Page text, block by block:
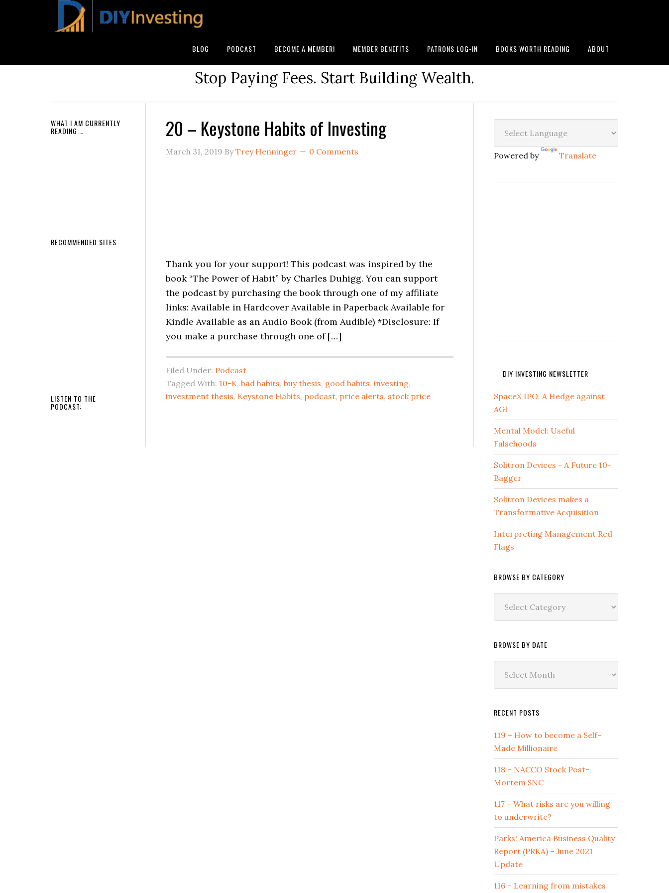
BLOG PODCAST BECOME A MEMBER! MEMBER BENEFITS PATRONS LOG-IN BOOKS WORTH READING ABOUT
Stop Paying Fees. Start Building Wealth.
20 – Keystone Habits of Investing
March 31, 2019 ByTrey Henninger 0 Comments
Thank you for your support! This podcast was inspired by the
book “The Power of Habit” by Charles Duhigg. You can support
the podcast by purchasing the book through one of my affiliate
links: Available in Hardcover Available in Paperback Available for
Kindle Available as an Audio Book (from Audible) *Disclosure: If
you make a purchase through one of […]
Filed Under: Podcast
Tagged With: 10-K, bad habits, buy thesis, good habits, investing,
investment thesis, Keystone Habits, podcast, price alerts, stock price
Powered by Translate
DIY INVESTING NEWSLETTER
SpaceX IPO: A Hedge against
AGI
Mental Model: Useful
Falsehoods
Solitron Devices - A Future 10-
Bagger
Solitron Devices makes a
Transformative Acquisition
Interpreting Management Red
Flags
BROWSE BY CATEGORY
BROWSE BY DATE
RECENT POSTS
119 – How to become a Self-
Made Millionaire
118 – NACCO Stock Post-
Mortem $NC
117 – What risks are you willing
to underwrite?
Parks! America Business Quality
Report (PRKA) – June 2021
Update
116 – Learning from mistakes
WHAT I AM CURRENTLY
READING …
RECOMMENDED SITES
LISTEN TO THE
PODCAST: